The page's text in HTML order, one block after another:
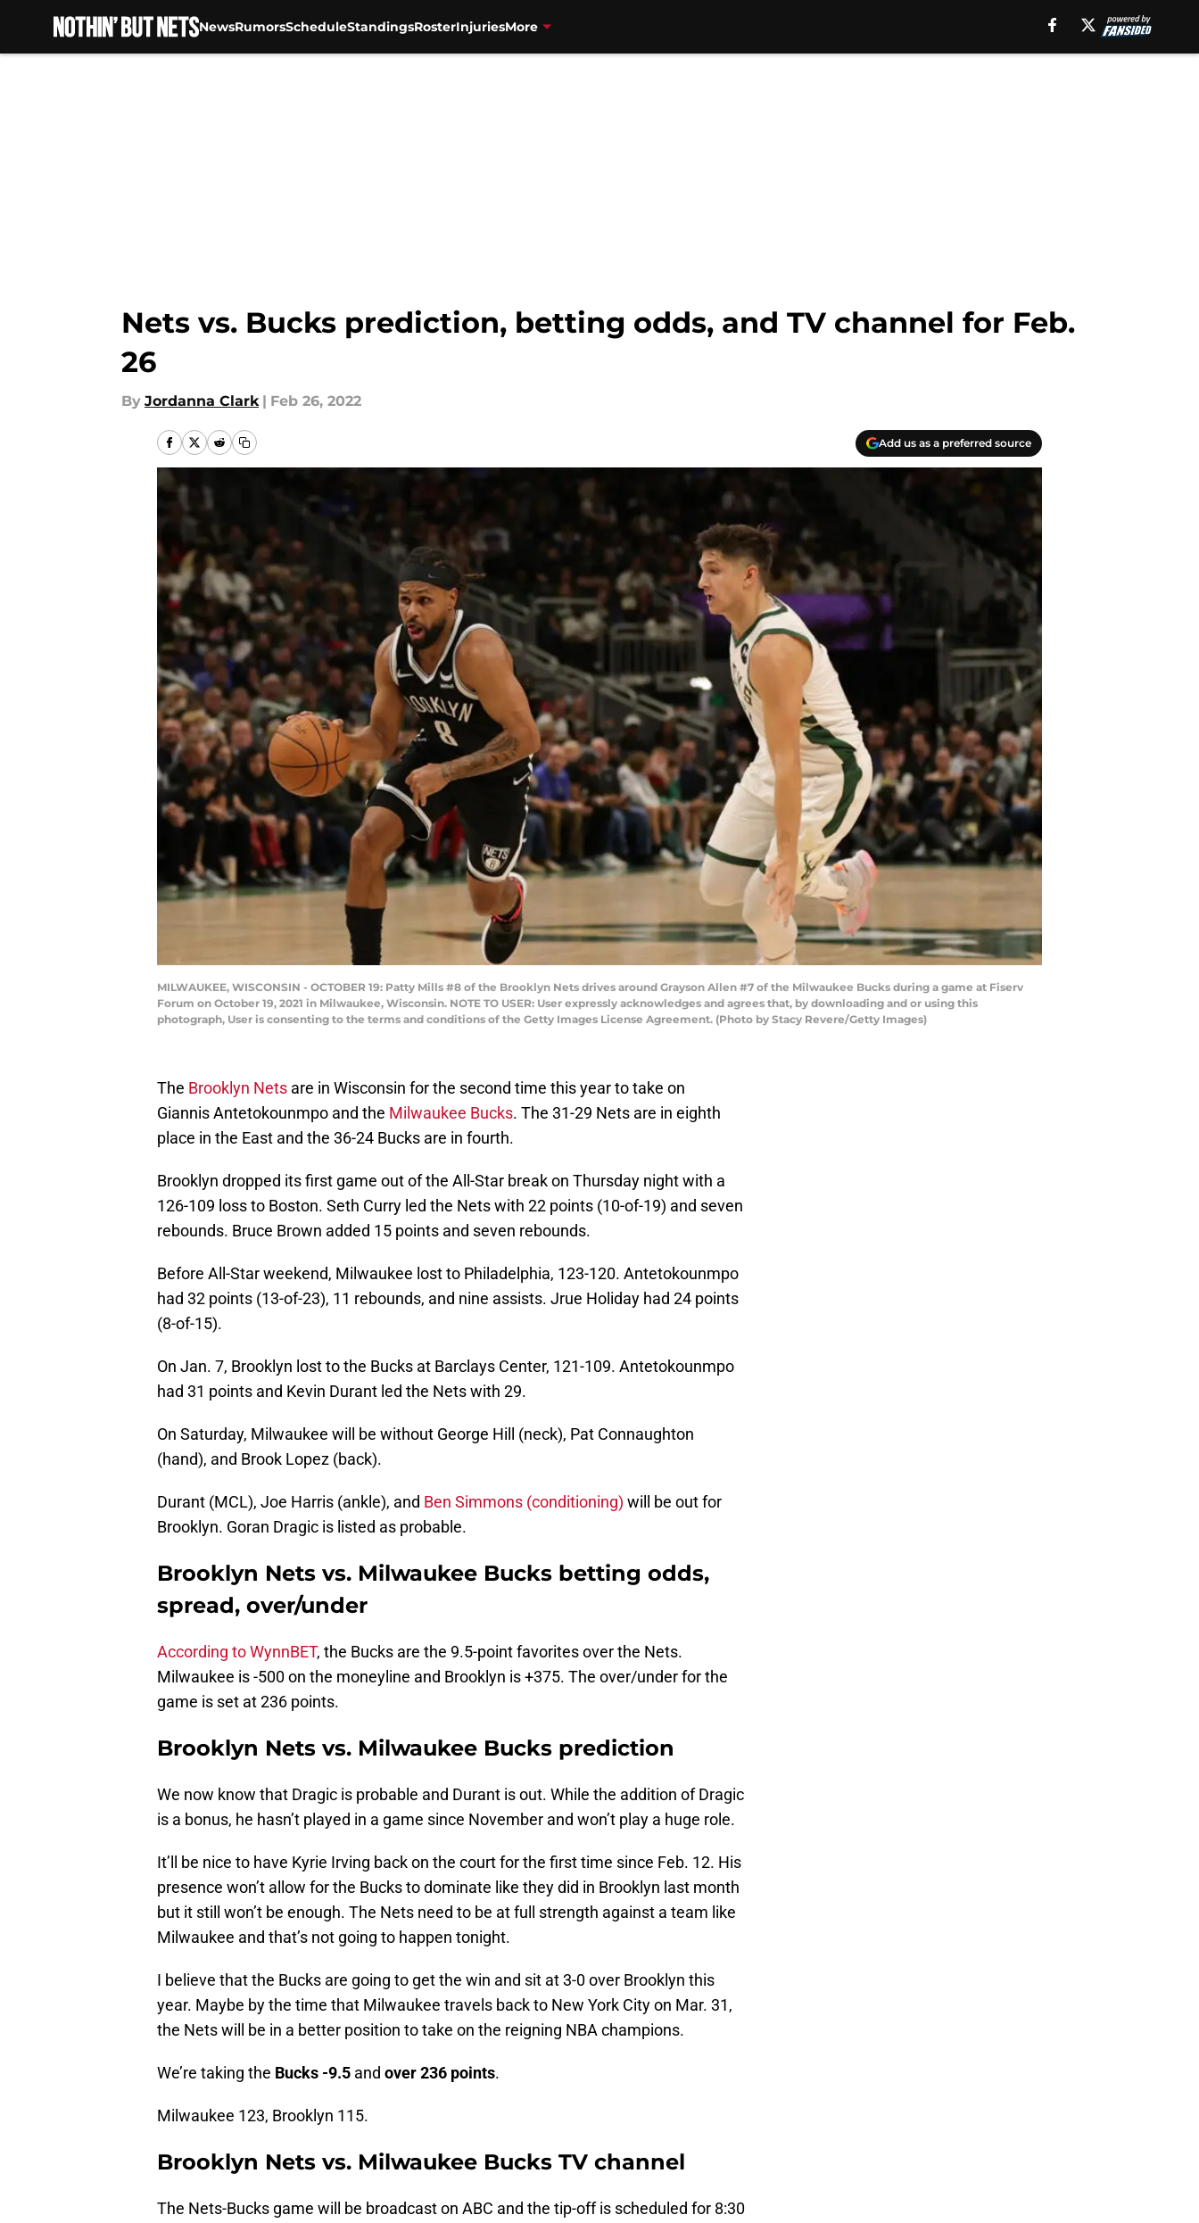
NewsRumorsScheduleStandingsRosterInjuriesMore
Nets vs. Bucks prediction, betting odds, and TV channel for Feb.
26
By Jordanna Clark | Feb 26, 2022
Add us as a preferred source
MILWAUKEE, WISCONSIN - OCTOBER 19: Patty Mills #8 of the Brooklyn Nets drives around Grayson Allen #7 of the Milwaukee Bucks during a game at Fiserv
Forum on October 19, 2021 in Milwaukee, Wisconsin. NOTE TO USER: User expressly acknowledges and agrees that, by downloading and or using this
photograph, User is consenting to the terms and conditions of the Getty Images License Agreement. (Photo by Stacy Revere/Getty Images)
The Brooklyn Nets are in Wisconsin for the second time this year to take on
Giannis Antetokounmpo and the Milwaukee Bucks. The 31-29 Nets are in eighth
place in the East and the 36-24 Bucks are in fourth.
Brooklyn dropped its first game out of the All-Star break on Thursday night with a
126-109 loss to Boston. Seth Curry led the Nets with 22 points (10-of-19) and seven
rebounds. Bruce Brown added 15 points and seven rebounds.
Before All-Star weekend, Milwaukee lost to Philadelphia, 123-120. Antetokounmpo
had 32 points (13-of-23), 11 rebounds, and nine assists. Jrue Holiday had 24 points
(8-of-15).
On Jan. 7, Brooklyn lost to the Bucks at Barclays Center, 121-109. Antetokounmpo
had 31 points and Kevin Durant led the Nets with 29.
On Saturday, Milwaukee will be without George Hill (neck), Pat Connaughton
(hand), and Brook Lopez (back).
Durant (MCL), Joe Harris (ankle), and Ben Simmons (conditioning) will be out for
Brooklyn. Goran Dragic is listed as probable.
Brooklyn Nets vs. Milwaukee Bucks betting odds,
spread, over/under
According to WynnBET, the Bucks are the 9.5-point favorites over the Nets.
Milwaukee is -500 on the moneyline and Brooklyn is +375. The over/under for the
game is set at 236 points.
Brooklyn Nets vs. Milwaukee Bucks prediction
We now know that Dragic is probable and Durant is out. While the addition of Dragic
is a bonus, he hasn’t played in a game since November and won’t play a huge role.
It’ll be nice to have Kyrie Irving back on the court for the first time since Feb. 12. His
presence won’t allow for the Bucks to dominate like they did in Brooklyn last month
but it still won’t be enough. The Nets need to be at full strength against a team like
Milwaukee and that’s not going to happen tonight.
I believe that the Bucks are going to get the win and sit at 3-0 over Brooklyn this
year. Maybe by the time that Milwaukee travels back to New York City on Mar. 31,
the Nets will be in a better position to take on the reigning NBA champions.
We’re taking the Bucks -9.5 and over236 points.
Milwaukee 123, Brooklyn 115.
Brooklyn Nets vs. Milwaukee Bucks TV channel
The Nets-Bucks game will be broadcast on ABC and the tip-off is scheduled for 8:30